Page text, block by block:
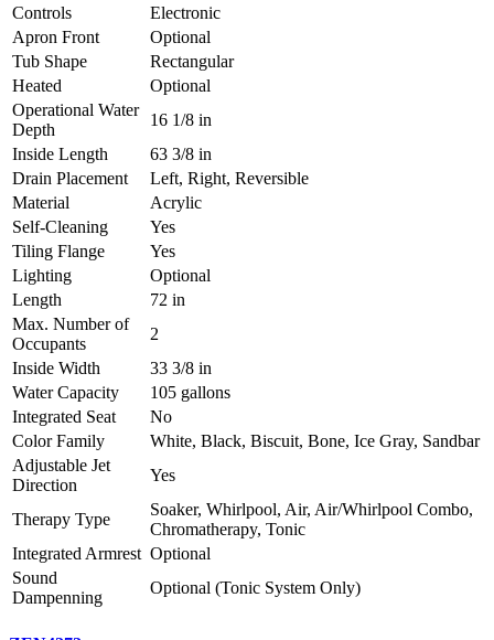
Controls
Electronic
Apron Front
Optional
Tub Shape
Rectangular
Heated
Optional
Operational Water
Depth
16 1/8 in
Inside Length
63 3/8 in
Drain Placement
Left, Right, Reversible
Material
Acrylic
Self-Cleaning
Yes
Tiling Flange
Yes
Lighting
Optional
Length
72 in
Max. Number of
Occupants
2
Inside Width
33 3/8 in
Water Capacity
105 gallons
Integrated Seat
No
Color Family
White, Black, Biscuit, Bone, Ice Gray, Sandbar
Adjustable Jet
Direction
Yes
Therapy Type
Soaker, Whirlpool, Air, Air/Whirlpool Combo,
Chromatherapy, Tonic
Integrated Armrest Optional
Sound
Dampenning
Optional (Tonic System Only)